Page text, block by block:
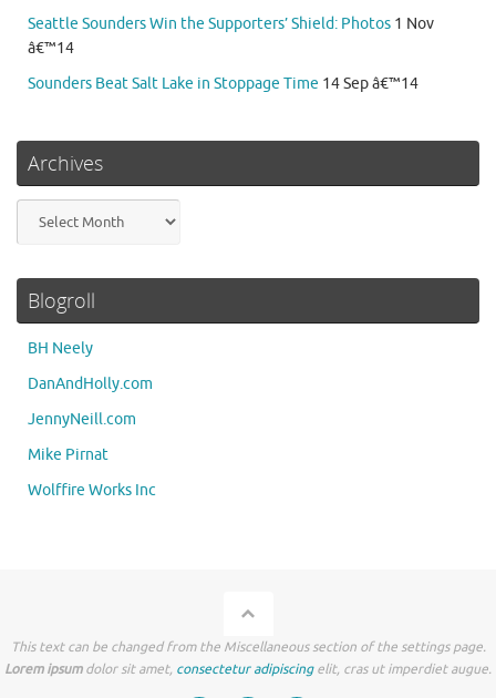
Seattle Sounders Win the Supporters’ Shield: Photos 1 Nov
â€™14
Sounders Beat Salt Lake in Stoppage Time 14 Sep â€™14
Archives
Blogroll
BH Neely
DanAndHolly.com
JennyNeill.com
Mike Pirnat
Wolffire Works Inc
This text can be changed from the Miscellaneous section of the settings page.
Lorem ipsumdolor sit amet, consectetur adipiscingelit, cras ut imperdiet augue.